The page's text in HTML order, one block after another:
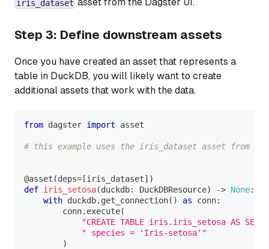
iris_dataset
Step 3: Define downstream assets
Once you have created an asset that represents a
table in DuckDB, you will likely want to create
additional assets that work with the data.
from dagster import asset
# this example uses the iris_dataset asset from
@asset (deps= [iris_dataset] )
def iris_setosa(duckdb: DuckDBResource) -> None:
with duckdb. get_connection( ) as conn:
        conn
. execute(
"CREATE TABLE iris.iris_setosa AS
" species = 'Iris-setosa'"
)